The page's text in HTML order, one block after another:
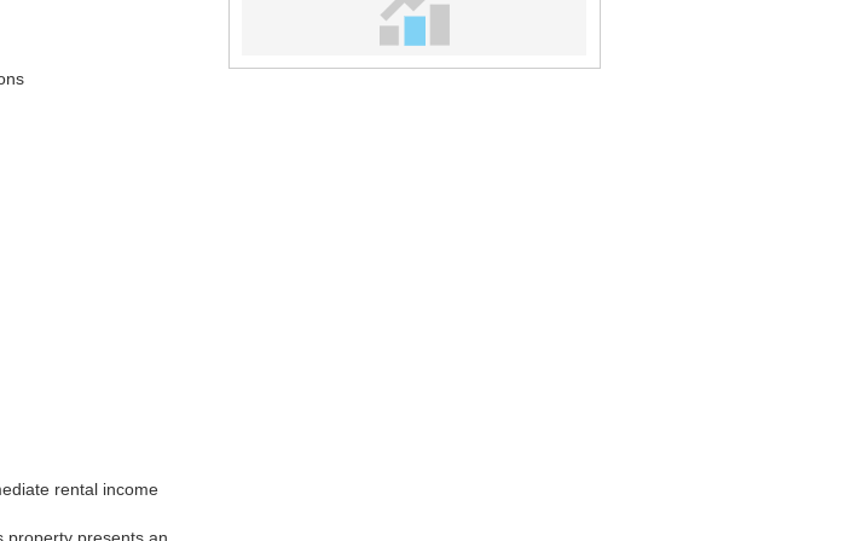
rental income